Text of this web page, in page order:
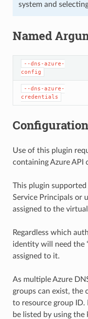
system and
Named
--dns-azure-
config
--dns-azure-
credentials
Configuration
Use of this plugin
containing Azure API
This plugin
Service Principals or
assigned to the
Regardless which
identity will need the
assigned to it.
As multiple Azure
groups can exist, the
to resource group ID.
be listed by using the